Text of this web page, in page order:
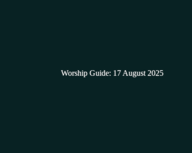
Worship Guide: 17 August 2025